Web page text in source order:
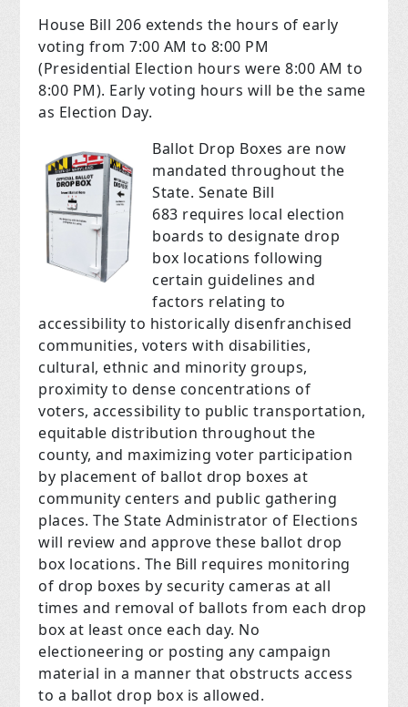
House Bill 206 extends the hours of early
voting from 7:00 AM to 8:00 PM
(Presidential Election hours were 8:00 AM to
8:00 PM). Early voting hours will be the same
as Election Day.
Ballot Drop Boxes are now
mandated throughout the
State. Senate Bill
683 requires local election
boards to designate drop
box locations following
certain guidelines and
factors relating to
accessibility to historically disenfranchised
communities, voters with disabilities,
cultural, ethnic and minority groups,
proximity to dense concentrations of
voters, accessibility to public transportation,
equitable distribution throughout the
county, and maximizing voter participation
by placement of ballot drop boxes at
community centers and public gathering
places. The State Administrator of Elections
will review and approve these ballot drop
box locations. The Bill requires monitoring
of drop boxes by security cameras at all
times and removal of ballots from each drop
box at least once each day. No
electioneering or posting any campaign
material in a manner that obstructs access
to a ballot drop box is allowed.